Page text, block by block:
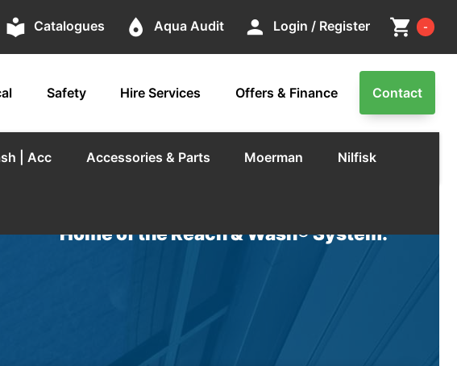
local_library Catalogues place Aqua Audit person Login / Register shopping_cart -
Safety Hire Services Offers & Finance Contact
| Acc Accessories & Parts Moerman Nilfisk
Home of the Reach & Wash® System.